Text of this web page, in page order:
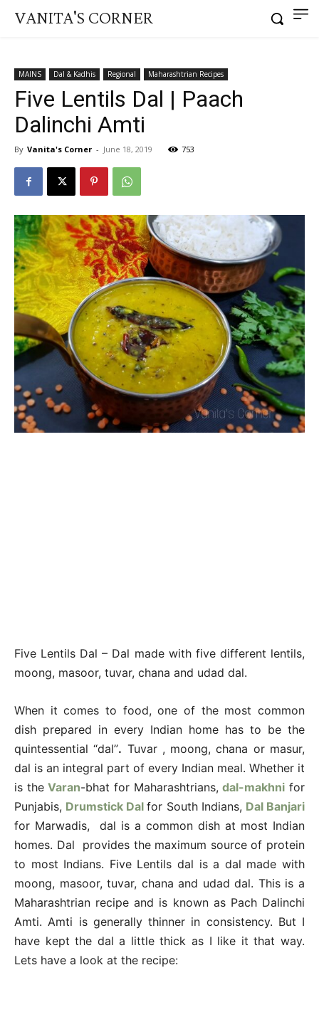
VANITA'S CORNER
MAINS Dal & Kadhis Regional Maharashtrian Recipes
Five Lentils Dal | Paach
Dalinchi Amti
By Vanita's Corner - June 18, 2019 753
Five Lentils Dal – Dal made with five different lentils,
moong, masoor, tuvar, chana and udad dal.
When it comes to food, one of the most common
dish prepared in every Indian home has to be the
quintessential “dal”. Tuvar , moong, chana or masur,
dal is an integral part of every Indian meal. Whether it
is theVaran-bhat for Maharashtrians,dal-makhni for
Punjabis, Drumstick Dal for South Indians, Dal Banjari
for Marwadis, dal is a common dish at most Indian
homes. Dal provides the maximum source of protein
to most Indians. Five Lentils dal is a dal made with
moong, masoor, tuvar, chana and udad dal. This is a
Maharashtrian recipe and is known as Pach Dalinchi
Amti. Amti is generally thinner in consistency. But I
have kept the dal a little thick as I like it that way.
Lets have a look at the recipe: